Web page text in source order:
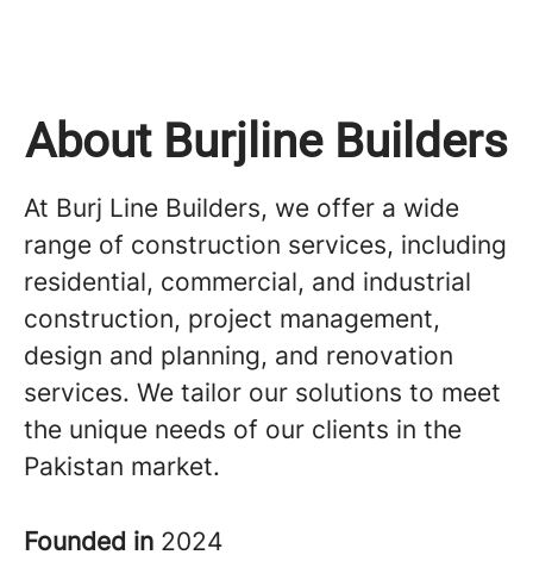
About Burjline Builders
At Burj Line Builders, we offer a wide
range of construction services, including
residential, commercial, and industrial
construction, project management,
design and planning, and renovation
services. We tailor our solutions to meet
the unique needs of our clients in the
Pakistan market.
Founded in 2024